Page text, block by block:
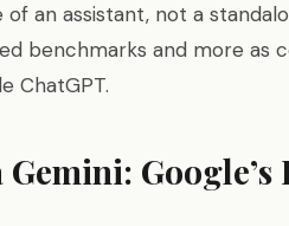
an assistant, not a
benchmarks and more
ChatGPT.
Gemini: